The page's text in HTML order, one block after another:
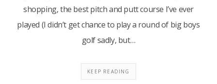
shopping, the best pitch and putt course I’ve ever
played (I didn’t get chance to play a round of big boys
golf sadly, but…
KEEP READING